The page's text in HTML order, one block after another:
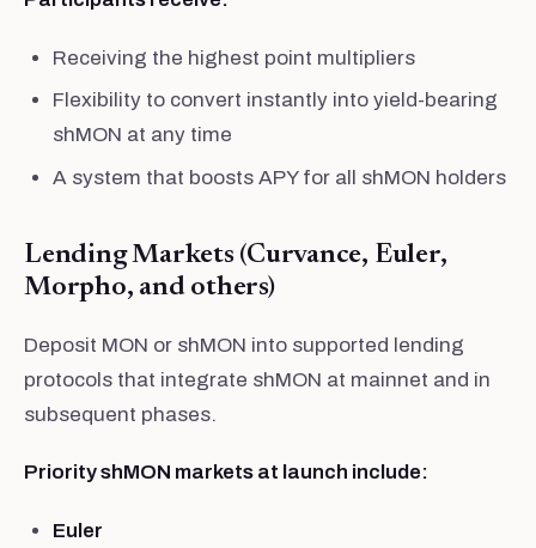
Receiving the highest point multipliers
Flexibility to convert instantly into yield-bearing
shMON at any time
A system that boosts APY for all shMON holders
Lending Markets (Curvance, Euler,
Morpho, and others)
Deposit MON or shMON into supported lending
protocols that integrate shMON at mainnet and in
subsequent phases.
Priority shMON markets at launch include:
Euler